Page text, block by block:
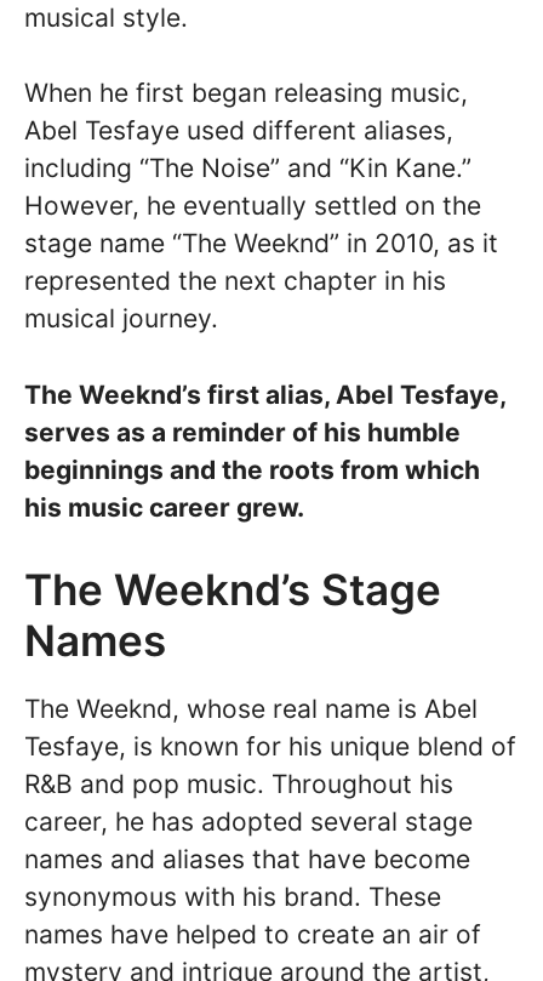
musical style.
When he first began releasing music,
Abel Tesfaye used different aliases,
including “The Noise” and “Kin Kane.”
However, he eventually settled on the
stage name “The Weeknd” in 2010, as it
represented the next chapter in his
musical journey.
The Weeknd’s first alias, Abel Tesfaye,
serves as a reminder of his humble
beginnings and the roots from which
his music career grew.
The Weeknd’s Stage
Names
The Weeknd, whose real name is Abel
Tesfaye, is known for his unique blend of
R&B and pop music. Throughout his
career, he has adopted several stage
names and aliases that have become
synonymous with his brand. These
names have helped to create an air of
mystery and intrigue around the artist,